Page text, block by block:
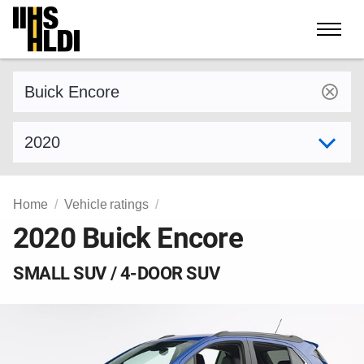
Skip
content
Home Vehicle ratings
2020 Buick Encore
SMALL SUV / 4-DOOR SUV